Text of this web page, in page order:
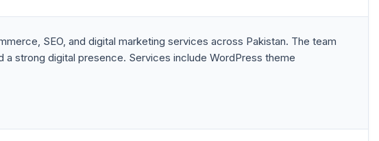
SEO, and digital marketing services across Pakistan. The team
strong digital presence. Services include WordPress theme